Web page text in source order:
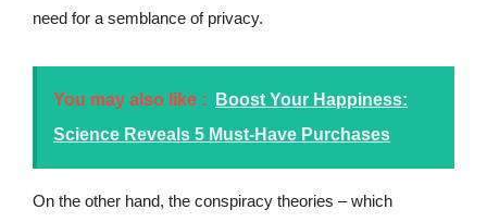
need for a semblance of privacy.
You may also like :
Boost Your Happiness:
Science Reveals 5 Must-Have Purchases
On the other hand, the conspiracy theories – which